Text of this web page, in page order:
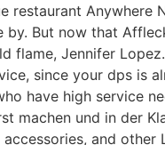
Anywhere
But now that
Jennifer
since your dps is
have high service
machen und in der
and other